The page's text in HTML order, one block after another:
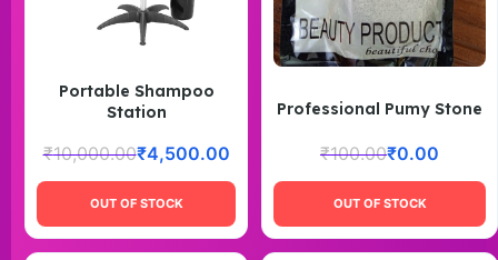
Portable Shampoo
Station
₹10,000.00₹4,500.00
OUT OF STOCK
Professional Pumy Stone
₹100.00₹0.00
OUT OF STOCK